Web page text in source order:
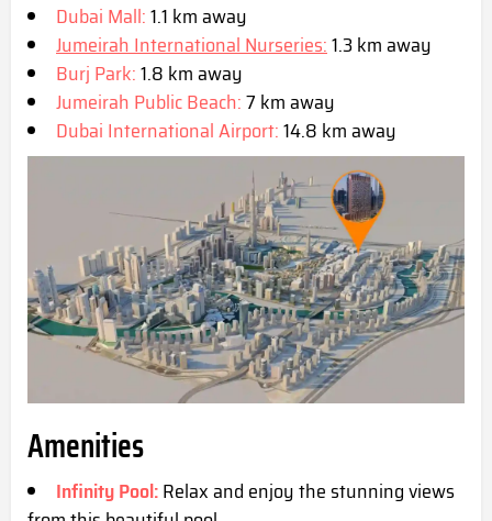
Dubai Mall:1.1 km away
Jumeirah International Nurseries:1.3 km away
Burj Park:1.8 km away
Jumeirah Public Beach:7 km away
Dubai International Airport:14.8 km away
Amenities
Infinity Pool:Relax and enjoy the stunning views